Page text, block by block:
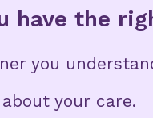
have the
you
your care.